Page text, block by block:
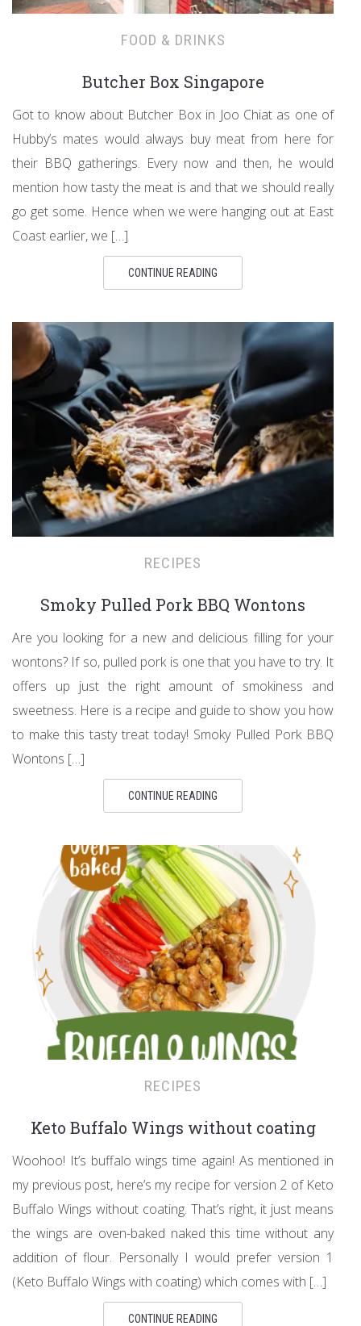
FOOD & DRINKS
Butcher Box Singapore
Got to know about Butcher Box in Joo Chiat as one of
Hubby’s mates would always buy meat from here for
their BBQ gatherings. Every now and then, he would
mention how tasty the meat is and that we should really
go get some. Hence when we were hanging out at East
Coast earlier, we […]
CONTINUE READING
RECIPES
Smoky Pulled Pork BBQ Wontons
Are you looking for a new and delicious filling for your
wontons? If so, pulled pork is one that you have to try. It
offers up just the right amount of smokiness and
sweetness. Here is a recipe and guide to show you how
to make this tasty treat today! Smoky Pulled Pork BBQ
Wontons […]
CONTINUE READING
RECIPES
Keto Buffalo Wings without coating
Woohoo! It’s buffalo wings time again! As mentioned in
my previous post, here’s my recipe for version 2 of Keto
Buffalo Wings without coating. That’s right, it just means
the wings are oven-baked naked this time without any
addition of flour. Personally I would prefer version 1
(Keto Buffalo Wings with coating) which comes with […]
CONTINUE READING